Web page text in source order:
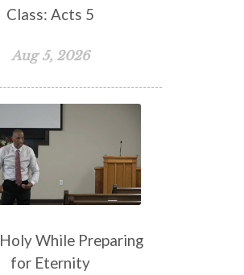
of the Spirit
Giving
God's Promises
Love
Godly Men
Godly Vision
Godly Women
Gratitude
of the Church
Class: Acts 5
Aug 5, 2026
While Preparing
for Eternity